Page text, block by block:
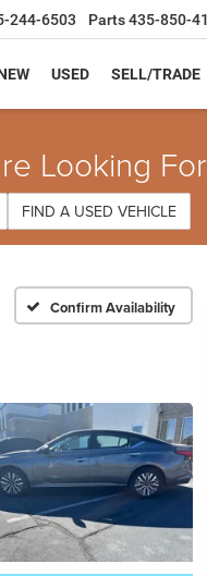
244-6503 Parts435-850-
USED SELL/TRADE
Looking
FIND A USED VEHICLE
Confirm Availability